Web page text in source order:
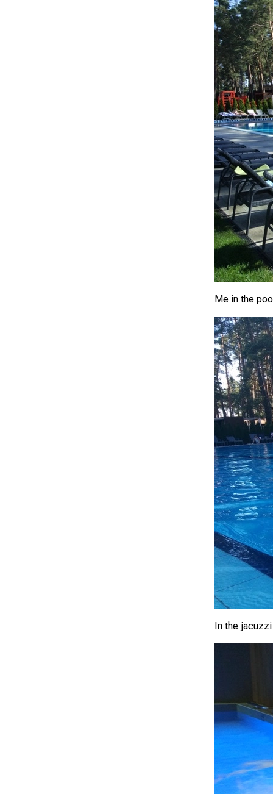
Me in the
In the jacuzzi